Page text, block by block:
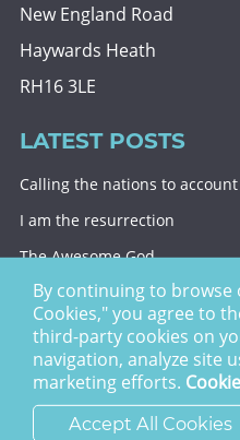
New England Road
Haywards Heath
RH16 3LE
LATEST POSTS
Calling the nations to account
I am the resurrection
The Awesome God
Division and decision
Eternal security
Christ Church Haywards
Charity no. 1122949
website byvektor
By continuing to browse
Cookies," you agree to
third-party cookies on
navigation, analyze site
marketing efforts.
Accept All Cookies